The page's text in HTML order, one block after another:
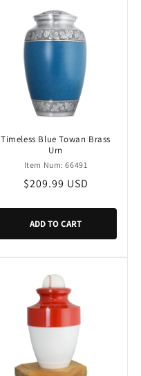
Timeless Blue Towan Brass
Urn
Item Num: 66491
Regular
$209.99 USD
ADD TO CART